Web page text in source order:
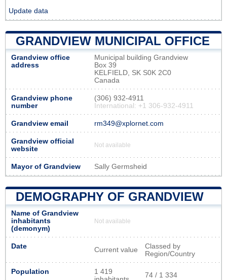
Update data
GRANDVIEW MUNICIPAL OFFICE
Grandview office
address
Municipal building Grandview
Box 39
KELFIELD, SK S0K 2C0
Canada
Grandview phone
number
(306) 932-4911
International: +1 306-932-4911
Grandview email rm349@xplornet.com
Grandview official
website
Not available
Mayor of Grandview Sally Germsheid
DEMOGRAPHY OF GRANDVIEW
Name of Grandview
inhabitants
(demonym)
Not available
Date Current value
Classed by
Region/Country
Population
1 419
74 / 1 334